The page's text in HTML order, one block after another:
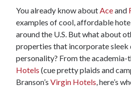
You already know about Aceand
examples of cool, affordable
around the U.S. But what about
properties that incorporate sleek
personality? From the academia-
Hotels (cue pretty plaids and
Branson’s Virgin Hotels , here’s